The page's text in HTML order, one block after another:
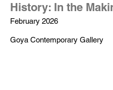
History: In the
February 2026
Goya Contemporary Gallery